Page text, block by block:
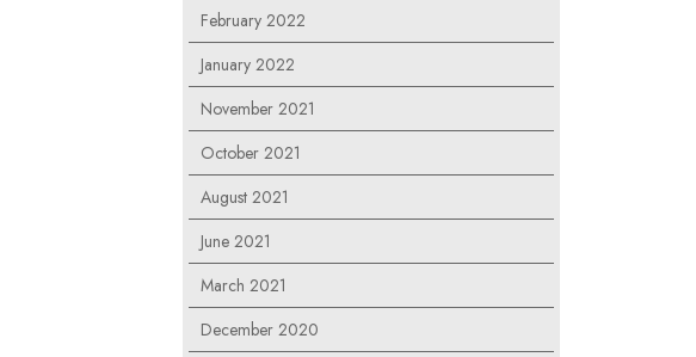
February 2022
January 2022
November 2021
October 2021
August 2021
June 2021
March 2021
December 2020